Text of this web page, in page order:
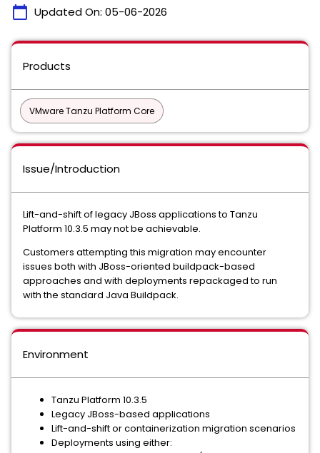
calendar_today Updated On: 05-06-2026
Products
VMware Tanzu Platform Core
Issue/Introduction
Lift-and-shift of legacy JBoss applications to Tanzu
Platform 10.3.5 may not be achievable.
Customers attempting this migration may encounter
issues both with JBoss-oriented buildpack-based
approaches and with deployments repackaged to run
with the standard Java Buildpack.
Environment
Tanzu Platform 10.3.5
Legacy JBoss-based applications
Lift-and-shift or containerization migration scenarios
Deployments using either: